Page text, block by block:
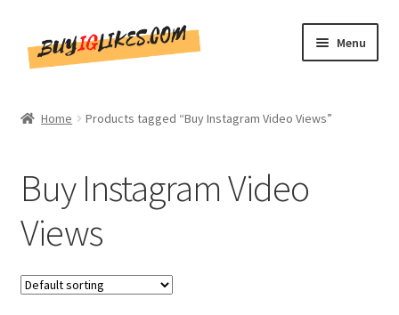
toto
Menu
CommentsBee
Blog
Write for Us
Home Products tagged “Buy Instagram Video Views”
Buy Instagram Video
Views